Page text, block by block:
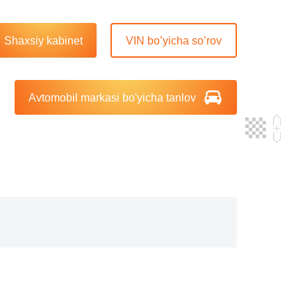
Shaxsiy kabinet VIN bo’yicha so’rov
Avtomobil markasi bo'yicha tanlov